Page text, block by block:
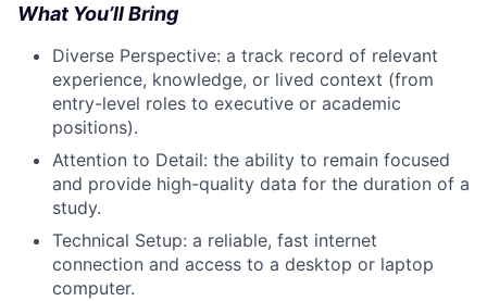
What You’ll Bring
Diverse Perspective: a track record of relevant
experience, knowledge, or lived context (from
entry-level roles to executive or academic
positions).
Attention to Detail: the ability to remain focused
and provide high-quality data for the duration of a
study.
Technical Setup: a reliable, fast internet
connection and access to a desktop or laptop
computer.